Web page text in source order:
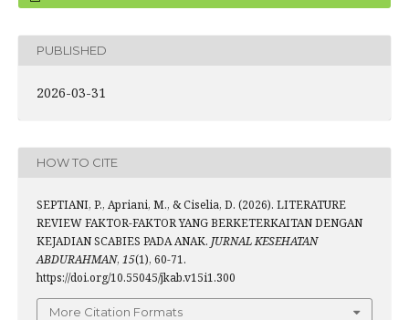
PUBLISHED
2026-03-31
HOW TO CITE
SEPTIANI, P., Apriani, M., & Ciselia, D. (2026). LITERATURE
REVIEW FAKTOR-FAKTOR YANG BERKETERKAITAN DENGAN
KEJADIAN SCABIES PADA ANAK. JURNAL KESEHATAN
ABDURAHMAN, 15(1), 60-71.
https://doi.org/10.55045/jkab.v15i1.300
More Citation Formats